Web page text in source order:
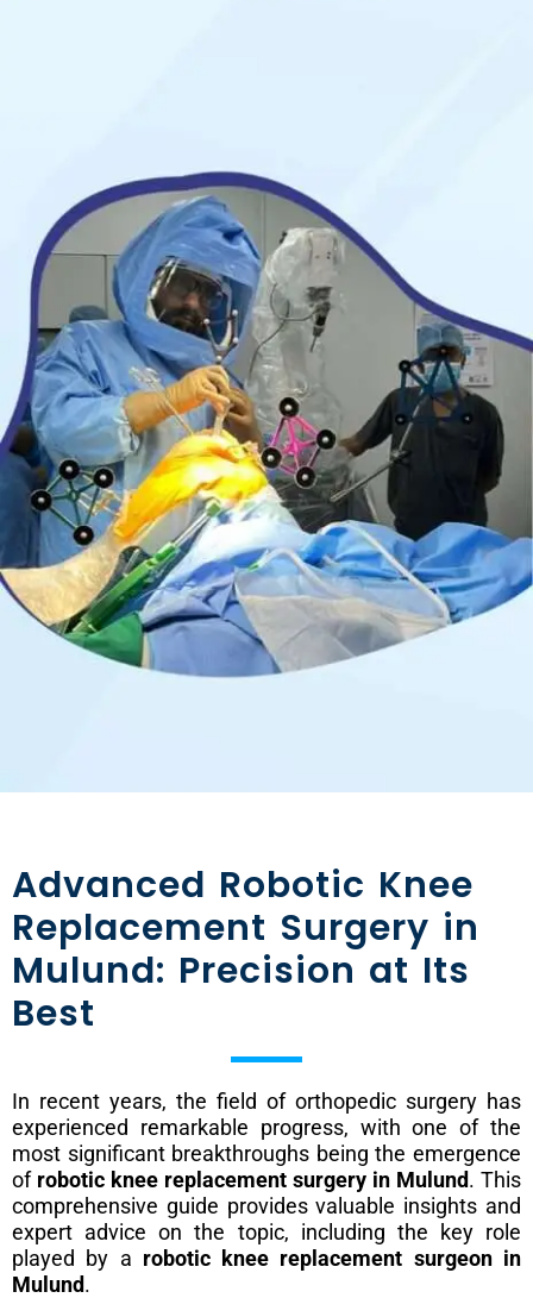
Advanced Robotic Knee
Replacement Surgery in
Mulund: Precision at Its
Best
In recent years, the field of orthopedic surgery has
experienced remarkable progress, with one of the
most significant breakthroughs being the emergence
of robotic knee replacement surgery in Mulund. This
comprehensive guide provides valuable insights and
expert advice on the topic, including the key role
played by a robotic knee replacement surgeon in
Mulund.